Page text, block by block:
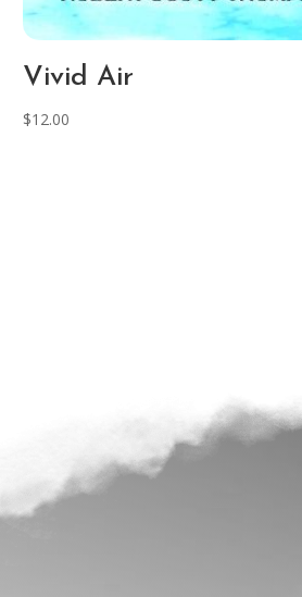
Vivid Air
$12.00